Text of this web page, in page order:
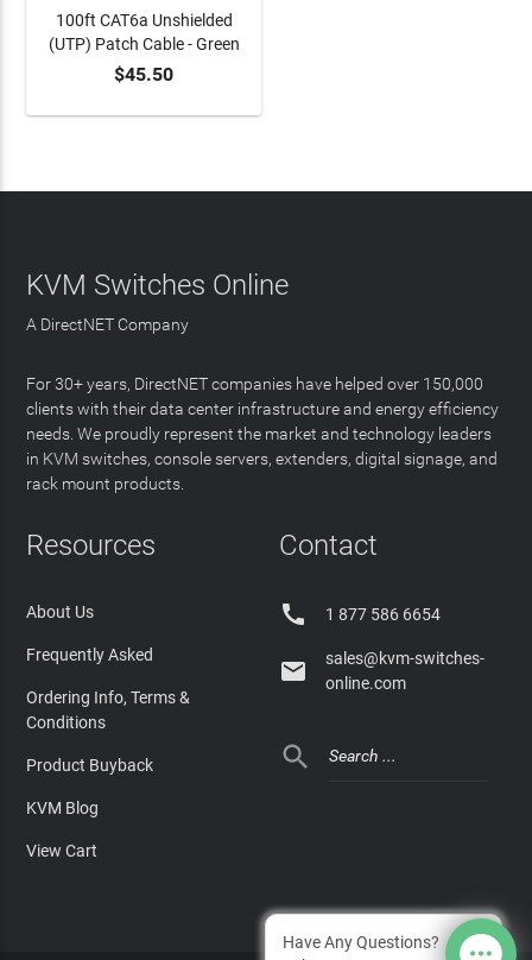
ADD TO CART
100ft CAT6a Unshielded
(UTP) Patch Cable - Green
$45.50
KVM Switches Online
A DirectNET Company
For 30+ years, DirectNET companies have helped over 150,000
clients with their data center infrastructure and energy efficiency
needs. We proudly represent the market and technology leaders
in KVM switches, console servers, extenders, digital signage, and
rack mount products.
Resources
About Us
Frequently Asked
Ordering Info, Terms &
Conditions
Product Buyback
KVM Blog
View Cart
Contact
 1 877 586 6654

sales@kvm-switches-
online.com

Have Any Questions?